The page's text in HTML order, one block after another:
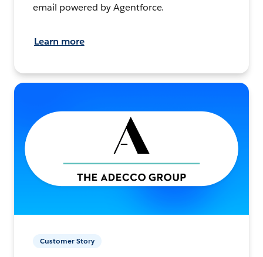
email powered by Agentforce.
Learn more
Customer Story